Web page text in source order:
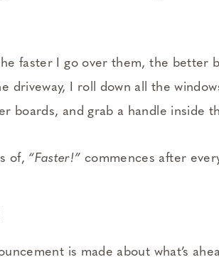
faster I go over them, the better
driveway, I roll down all the
boards, and grab a handle inside
of, “Faster!” commences after
is made about what’s